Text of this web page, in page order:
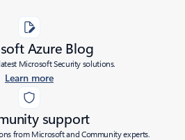
Azure Blog
Microsoft Security solutions.
Learn more
support
from Microsoft and Community experts.